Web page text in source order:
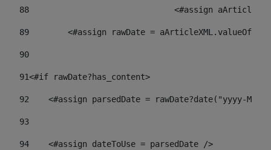
88
<#assign
89
<#assign rawDate =
90
91<#if rawDate?has_content>
92
<#assign parsedDate = rawDate?date("yyyy-MM-
93
94
    <#assign dateToUse = parsedDate />